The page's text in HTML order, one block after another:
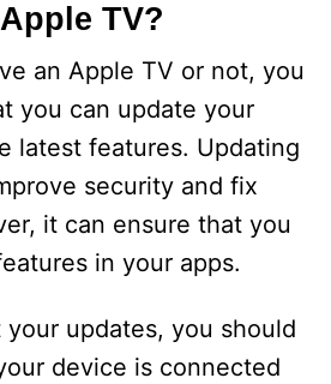
TV?
an Apple TV or not, you
you can update your
latest features. Updating
security and fix
it can ensure that you
in your apps.
updates, you should
device is connected